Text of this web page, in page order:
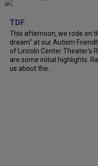
TDF
This afternoon, we rode on
dream" at our Autism
of Lincoln Center Theater's
are some initial highlights.
us about the...